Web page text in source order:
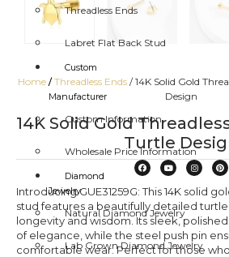
Threadless Ends
Labret Flat Back Stud
Custom
/
Manufacturer
Custom Information
Wholesale Price Information
Diamond
Jewelry
Natural Diamond Jewelry
Lab Grown Diamond Jewelry
Home /Threadless Ends / 14K Solid Gold
Design
14K Solid Gold
Turtle
Introducing GUE31259G: This 14K solid
stud features a beautifully detailed
longevity and wisdom. Its sleek,
of elegance, while the steel push pin
comfortable wear. Perfect for those